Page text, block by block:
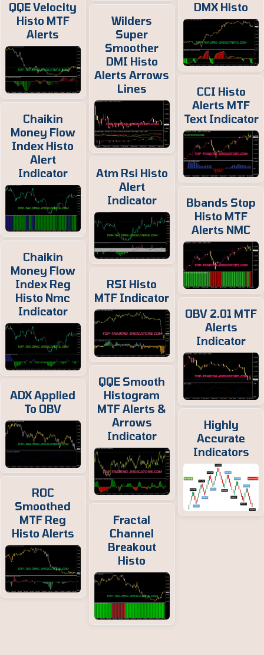
QQE Velocity
Histo MTF
Alerts
Chaikin
Money Flow
Index Histo
Alert
Indicator
Chaikin
Money Flow
Index Reg
Histo Nmc
Indicator
ADX Applied
To OBV
ROC
Smoothed
MTF Reg
Histo Alerts
Wilders
Super
Smoother
DMI Histo
Alerts Arrows
Lines
Atm Rsi Histo
Alert
Indicator
RSI Histo
MTF Indicator
QQE Smooth
Histogram
MTF Alerts &
Arrows
Indicator
Fractal
Channel
Breakout
Histo
DMX Histo
CCI Histo
Alerts MTF
Text Indicator
Bbands Stop
Histo MTF
Alerts NMC
OBV 2.01 MTF
Alerts
Indicator
Highly
Accurate
Indicators